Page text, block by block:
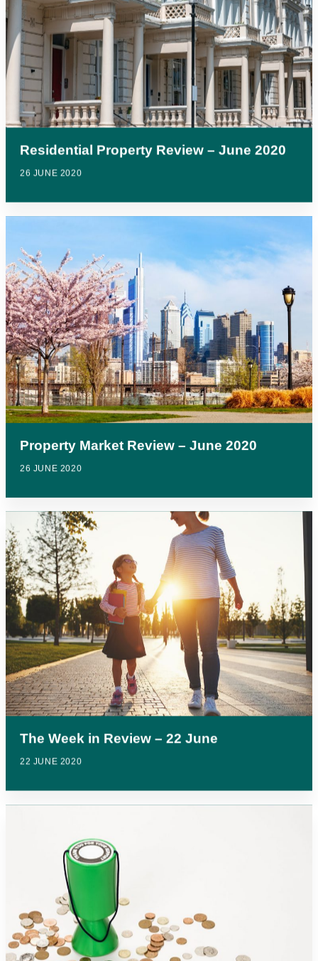
Residential Property Review – June 2020
26 JUNE 2020
Property Market Review – June 2020
26 JUNE 2020
The Week in Review – 22 June
22 JUNE 2020